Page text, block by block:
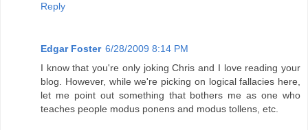
Reply
Edgar Foster 6/28/2009 8:14 PM
I know that you're only joking Chris and I love reading your
blog. However, while we're picking on logical fallacies here,
let me point out something that bothers me as one who
teaches people modus ponens and modus tollens, etc.